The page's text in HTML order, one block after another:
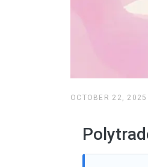
OCTOBER 22, 2025